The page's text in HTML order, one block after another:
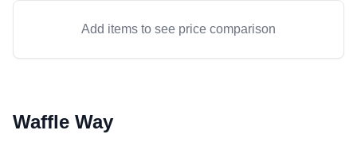
Add items to see price comparison
Waffle Way